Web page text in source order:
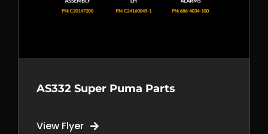
AS332 Super Puma Parts
View Flyer